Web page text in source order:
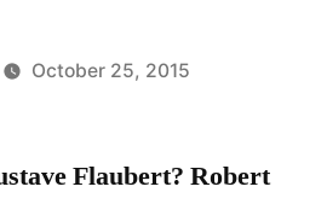
October 25, 2015
Flaubert? Robert